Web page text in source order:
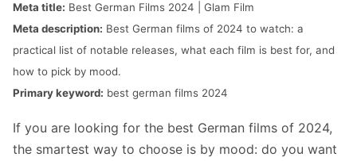
Meta title: Best German Films 2024 | Glam Film
Meta description: Best German films of 2024 to watch: a
practical list of notable releases, what each film is best for, and
how to pick by mood.
Primary keyword: best german films 2024
If you are looking for the best German films of 2024,
the smartest way to choose is by mood: do you want